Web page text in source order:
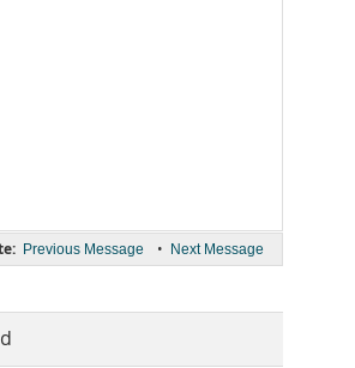
Previous Message • Next Message